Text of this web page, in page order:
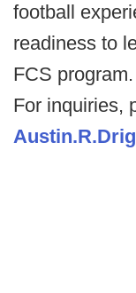
football
readiness to
FCS
For inquiries,